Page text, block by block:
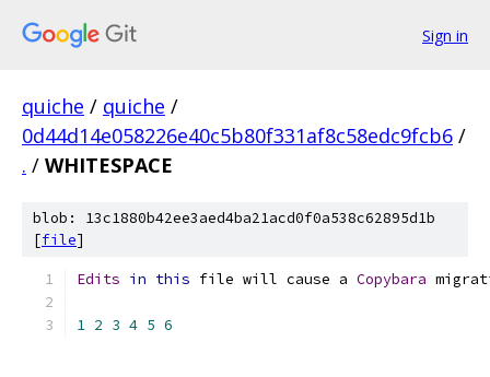
Sign in
quiche / quiche /
0d44d14e058226e40c5b80f331af8c58edc9fcb6 /
. / WHITESPACE
blob: 13c1880b42ee3aed4ba21acd0f0a538c62895d1b
[file]
Edits in this file will cause a Copybara
1 2 3 4 5 6